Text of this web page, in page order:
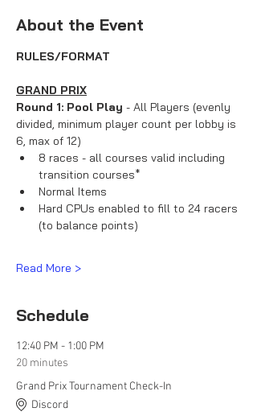
About the Event
RULES/FORMAT
GRAND PRIX
Round 1: Pool Play - All Players (evenly
divided, minimum player count per lobby is
6, max of 12)
8 races - all courses valid including
transition courses*
Normal Items
Hard CPUs enabled to fill to 24 racers
(to balance points)
Read More >
Schedule
12:40 PM - 1:00 PM
20 minutes
Grand Prix Tournament Check-In
Discord